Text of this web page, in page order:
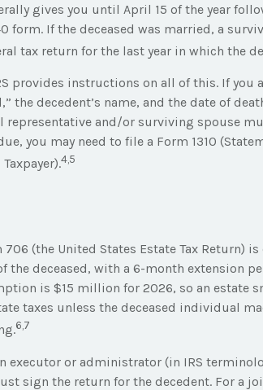
gives you until April 15 of the year
form. If the deceased was married, a
tax return for the last year in which the
provides instructions on all of this. If you
the decedent’s name, and the date of
representative and/or surviving spouse
you may need to file a Form 1310
4,5
(the United States Estate Tax Return) is
the deceased, with a 6-month extension
is $15 million for 2026, so an estate
taxes unless the deceased individual
6,7
executor or administrator (in IRS
sign the return for the decedent. For a